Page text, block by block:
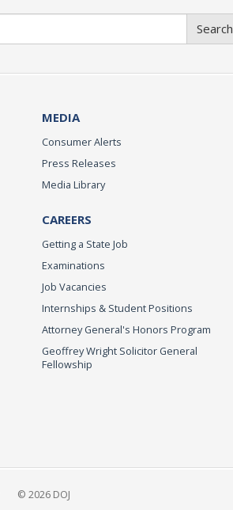
Search
MEDIA
Consumer Alerts
Press Releases
Media Library
CAREERS
Getting a State Job
Examinations
Job Vacancies
Internships & Student Positions
Attorney General's Honors Program
Geoffrey Wright Solicitor General
Fellowship
© 2026 DOJ